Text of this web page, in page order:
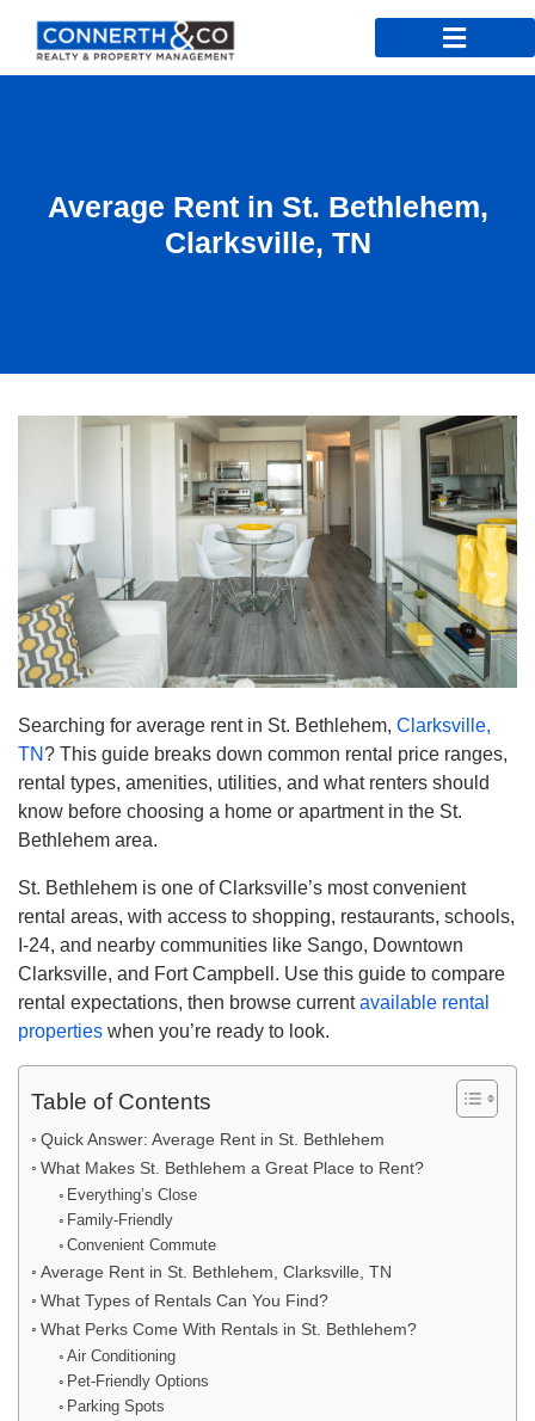
Average Rent in St. Bethlehem,
Clarksville, TN
Searching for average rent in St. Bethlehem, Clarksville,
TN? This guide breaks down common rental price ranges,
rental types, amenities, utilities, and what renters should
know before choosing a home or apartment in the St.
Bethlehem area.
St. Bethlehem is one of Clarksville’s most convenient
rental areas, with access to shopping, restaurants, schools,
I-24, and nearby communities like Sango, Downtown
Clarksville, and Fort Campbell. Use this guide to compare
rental expectations, then browse currentavailable rental
properties when you’re ready to look.
Table of Contents
Quick Answer: Average Rent in St. Bethlehem
What Makes St. Bethlehem a Great Place to Rent?
Everything’s Close
Family-Friendly
Convenient Commute
Average Rent in St. Bethlehem, Clarksville, TN
What Types of Rentals Can You Find?
What Perks Come With Rentals in St. Bethlehem?
Air Conditioning
Pet-Friendly Options
Parking Spots